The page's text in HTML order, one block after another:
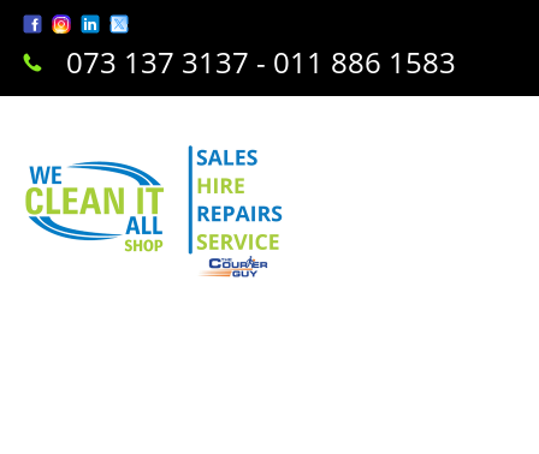
073 137 3137 - 011 886 1583